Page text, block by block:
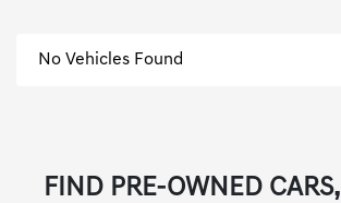
No Vehicles Found
FIND PRE-OWNED CARS,